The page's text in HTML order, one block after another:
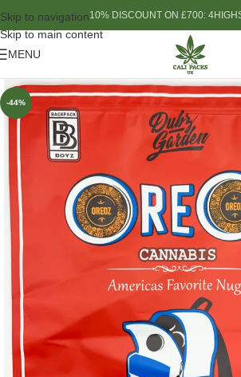
Skip to navigation
Skip to main content
10% DISCOUNT ON £700:
MENU
-44%